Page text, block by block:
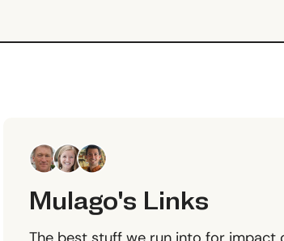
Mulago's Links